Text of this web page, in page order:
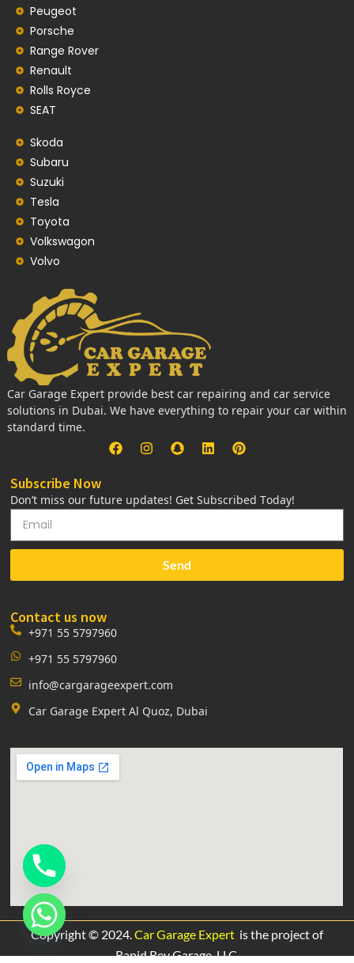
Peugeot
Porsche
Range Rover
Renault
Rolls Royce
SEAT
Skoda
Subaru
Suzuki
Tesla
Toyota
Volkswagon
Volvo
Car Garage Expert provide best car repairing and car service
solutions in Dubai. We have everything to repair your car within
standard time.
Subscribe Now
Don’t miss our future updates! Get Subscribed Today!
Send
Contact us now
+971 55 5797960
+971 55 5797960
info@cargarageexpert.com
Car Garage Expert Al Quoz, Dubai
Copyright © 2024.Car Garage Expert is the project of
Rapid Rev Garage,LLC.